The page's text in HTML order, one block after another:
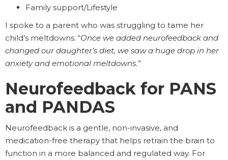
Family support/Lifestyle
I spoke to a parent who was struggling to tame her
child’s meltdowns. “Once we added neurofeedback and
changed our daughter’s diet, we saw a huge drop in her
anxiety and emotional meltdowns.”
Neurofeedback for PANS
and PANDAS
Neurofeedback is a gentle, non-invasive, and
medication-free therapy that helps retrain the brain to
function in a more balanced and regulated way. For